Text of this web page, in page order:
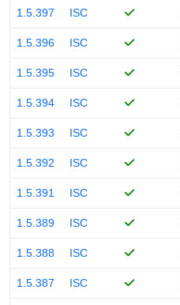
1.5.397 ISC
1.5.396 ISC
1.5.395 ISC
1.5.394 ISC
1.5.393 ISC
1.5.392 ISC
1.5.391 ISC
1.5.389 ISC
1.5.388 ISC
1.5.387 ISC